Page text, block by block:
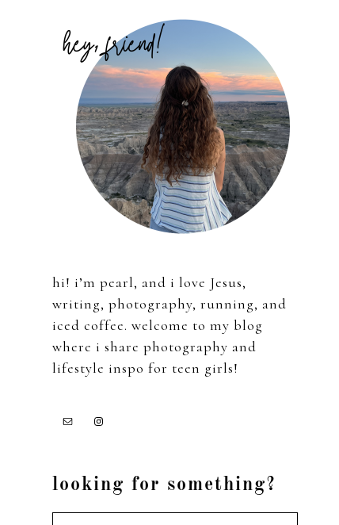
Sidebar
hi! i’m pearl, and i love Jesus,
writing, photography, running, and
iced coffee. welcome to my blog
where i share photography and
lifestyle inspo for teen girls!
looking for something?